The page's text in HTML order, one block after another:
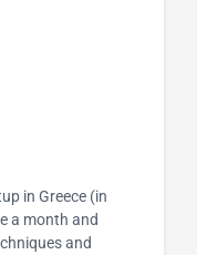
in Greece (in
a month and
and